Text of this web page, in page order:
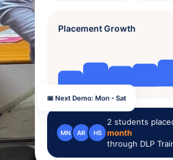
Placement Growth
MN AR HS
2 students
month
through DLP
📅 Next Demo: Mon - Sat